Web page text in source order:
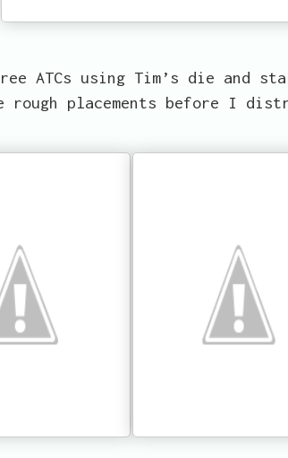
ATCs using Tim’s die and
rough placements before I